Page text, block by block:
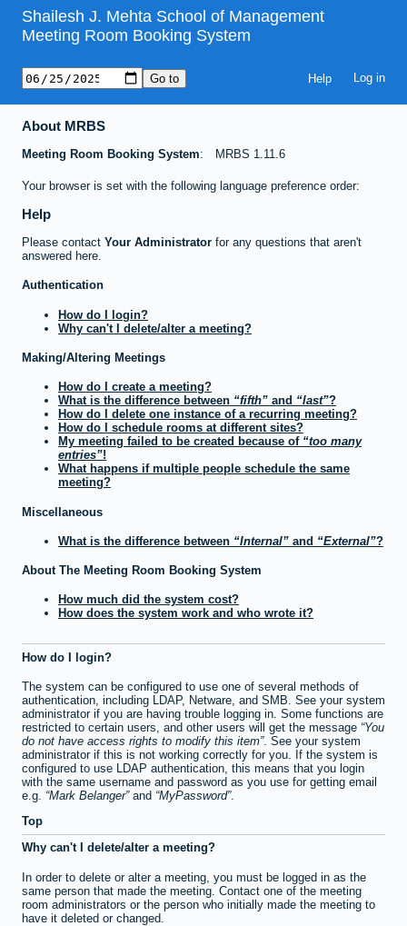
Shailesh J. Mehta School of Management
Meeting Room Booking System
Help
About MRBS
Meeting Room Booking System MRBS 1.11.6
Your browser is set with the following language preference order:
Help
Please contact Your Administrator for any questions that aren't
answered here.
Authentication
How do I login?
Why can't I delete/alter a meeting?
Making/Altering Meetings
How do I create a meeting?
What is the difference between
fifth and last ?
How do I delete one instance of a recurring meeting?
How do I schedule rooms at different sites?
My meeting failed to be created because of
too many
entries !
What happens if multiple people schedule the same
meeting?
Miscellaneous
What is the difference between Internal and External ?
About The Meeting Room Booking System
How much did the system cost?
How does the system work and who wrote it?
How do I login?
The system can be configured to use one of several methods of
authentication, including LDAP, Netware, and SMB. See your system
administrator if you are having trouble logging in. Some functions are
restricted to certain users, and other users will get the message You
do not have access rights to modify this item . See your system
administrator if this is not working correctly for you. If the system is
configured to use LDAP authentication, this means that you login
with the same username and password as you use for getting email
e.g. Mark Belanger and MyPassword .
Top
Why can't I delete/alter a meeting?
In order to delete or alter a meeting, you must be logged in as the
same person that made the meeting. Contact one of the meeting
room administrators or the person who initially made the meeting to
have it deleted or changed.